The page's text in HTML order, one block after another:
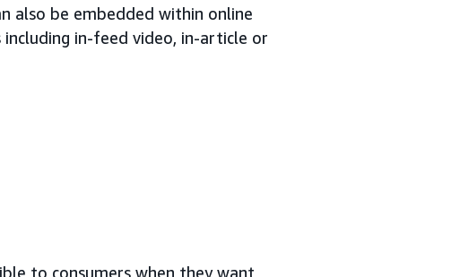
also be embedded within online
in-feed video, in-article or
to consumers when they want